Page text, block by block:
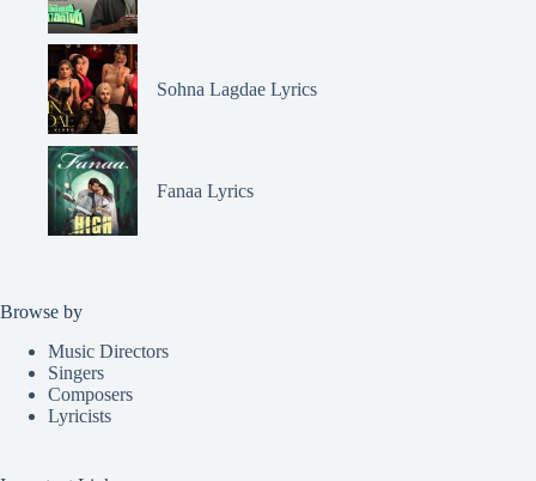
Sohna Lagdae Lyrics
Fanaa Lyrics
Browse by
Music Directors
Singers
Composers
Lyricists